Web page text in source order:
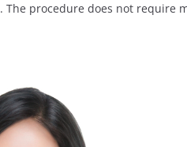
procedure does not require